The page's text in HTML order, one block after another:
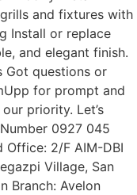
and fixtures with
Install or replace
and elegant finish.
Got questions or
for prompt and
priority. Let’s
0927 045
Office: 2/F AIM-DBI
Village, San
Branch: Avelon